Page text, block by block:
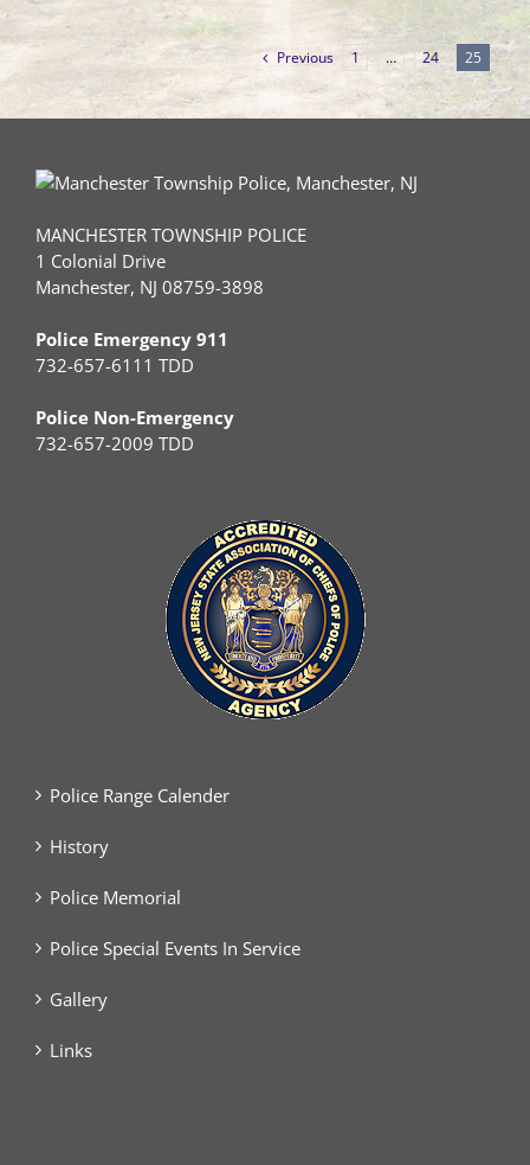
Previous 1 … 24 25
MANCHESTER TOWNSHIP POLICE
1 Colonial Drive
Manchester, NJ 08759-3898
Police Emergency 911
732-657-6111 TDD
Police Non-Emergency
732-657-2009 TDD
Police Range Calender
History
Police Memorial
Police Special Events In Service
Gallery
Links